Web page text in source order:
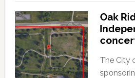
Oak
The City